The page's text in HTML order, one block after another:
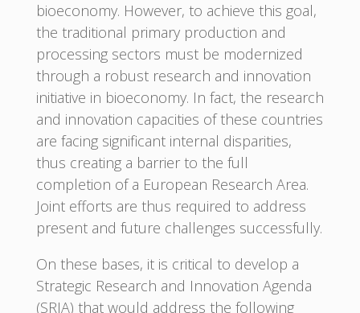
bioeconomy. However, to achieve this goal,
the traditional primary production and
processing sectors must be modernized
through a robust research and innovation
initiative in bioeconomy. In fact, the research
and innovation capacities of these countries
are facing significant internal disparities,
thus creating a barrier to the full
completion of a European Research Area.
Joint efforts are thus required to address
present and future challenges successfully.
On these bases, it is critical to develop a
Strategic Research and Innovation Agenda
(SRIA) that would address the following